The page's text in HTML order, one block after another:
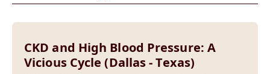
CKD and High Blood Pressure: A
Vicious Cycle (Dallas - Texas)